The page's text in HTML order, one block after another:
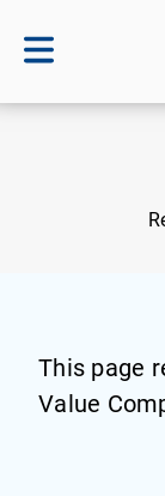
This page
Value